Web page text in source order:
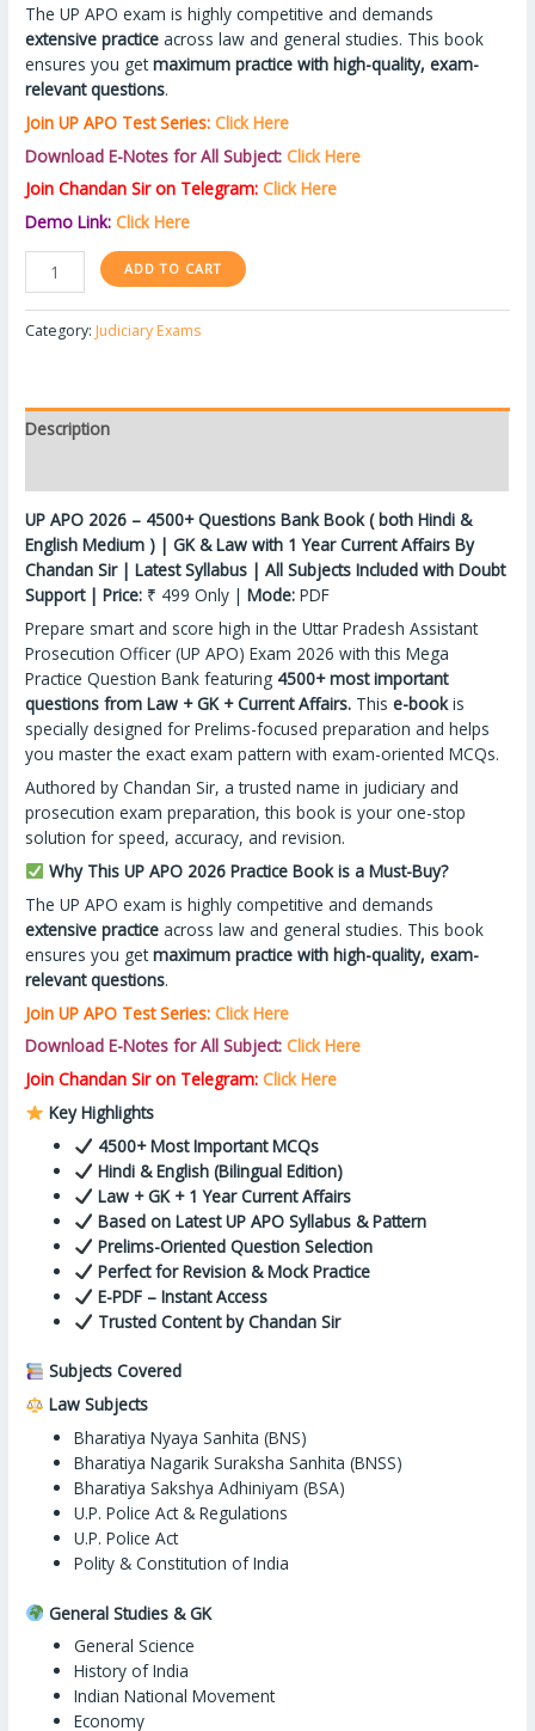
The UP APO exam is highly competitive and demands
extensive practice across law and general studies. This book
ensures you getmaximum practice with high-quality, exam-
relevant questions.
Join UP APO Test Series:Click Here
Download E-Notes for All Subject: Click Here
Join Chandan Sir on Telegram: Click Here
Demo Link: Click Here
ADD TO CART
Category: Judiciary Exams
Description
UP APO 2026 – 4500+ Questions Bank Book ( both Hindi &
English Medium ) | GK & Law with 1 Year Current Affairs By
Chandan Sir | Latest Syllabus | All Subjects Included with Doubt
Support | Price: ₹ 499 Only |Mode: PDF
Prepare smart and score high in the Uttar Pradesh Assistant
Prosecution Officer (UP APO) Exam 2026 with this Mega
Practice Question Bank featuring 4500+ most important
questions from Law + GK + Current Affairs. This e-bookis
specially designed for Prelims-focused preparation and helps
you master the exact exam pattern with exam-oriented MCQs.
Authored by Chandan Sir, a trusted name in judiciary and
prosecution exam preparation, this book is your one-stop
solution for speed, accuracy, and revision.
Why This UP APO 2026 Practice Book is a Must-Buy?
The UP APO exam is highly competitive and demands
extensive practice across law and general studies. This book
ensures you getmaximum practice with high-quality, exam-
relevant questions.
Join UP APO Test Series:Click Here
Download E-Notes for All Subject: Click Here
Join Chandan Sir on Telegram: Click Here
Key Highlights
4500+ Most Important MCQs
Hindi & English (Bilingual Edition)
Law + GK + 1 Year Current Affairs
Based on Latest UP APO Syllabus & Pattern
Prelims-Oriented Question Selection
Perfect for Revision & Mock Practice
E-PDF – Instant Access
Trusted Content by Chandan Sir
Subjects Covered
Law Subjects
Bharatiya Nyaya Sanhita (BNS)
Bharatiya Nagarik Suraksha Sanhita (BNSS)
Bharatiya Sakshya Adhiniyam (BSA)
U.P. Police Act & Regulations
U.P. Police Act
Polity & Constitution of India
General Studies & GK
General Science
History of India
Indian National Movement
Economy